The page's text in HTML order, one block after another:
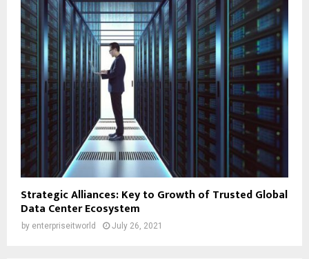
Strategic Alliances: Key to Growth of Trusted Global
Data Center Ecosystem
by enterpriseitworld July 26, 2021